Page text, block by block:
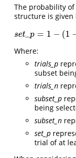
The probability
structure is given
set _p = 1 − (1
s et _p=1− (
Where:
trials_p
subset
trials_n
subset_p
being
subset_n
set_p
trial of at